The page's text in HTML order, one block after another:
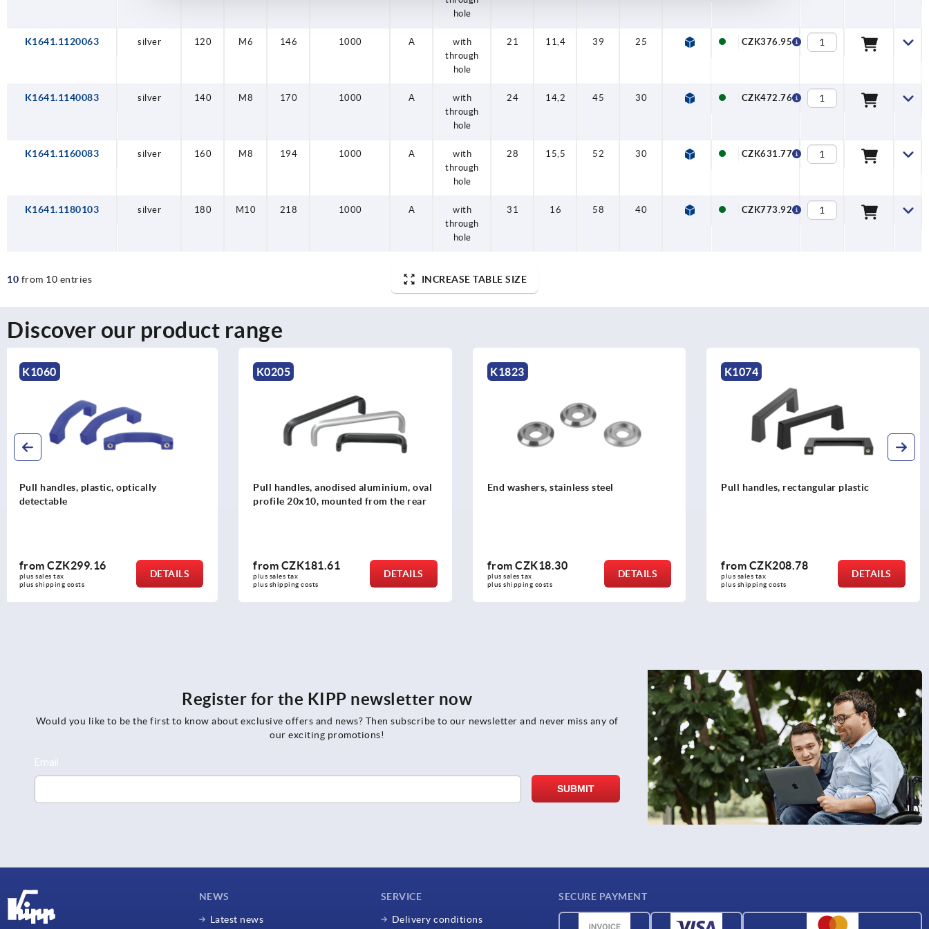
hole
K1641.1120063 silver 120 M6 146 1000 A
with
through
hole
21 11,4 39 25 24 CZK376.95
K1641.1140083 silver 140 M8 170 1000 A
with
through
hole
24 14,2 45 30 28 CZK472.76
K1641.1160083 silver 160 M8 194 1000 A
with
through
hole
28 15,5 52 30 32 CZK631.77
K1641.1180103 silver 180 M10 218 1000 A
with
through
hole
31 16 58 40 36 CZK773.92
10 from 10 entries INCREASE TABLE SIZE
Discover our product range
K0205
Pull handles, anodised aluminium, oval
profile 20x10, mounted from the rear
fromCZK181.61
plus sales tax
plus shipping costs
DETAILS
K1823
End washers, stainless steel
fromCZK18.30
plus sales tax
plus shipping costs
DETAILS
K1074
Pull handles, rectangular plastic
fromCZK208.78
plus sales tax
plus shipping costs
DETAILS
K0201
Finger grips, aluminium round
fromCZK135.85
plus sales tax
plus shipping costs
DETAILS
Register for the KIPP newsletter now
Would you like to be the first to know about exclusive offers and news? Then subscribe to our newsletter and never miss any of
our exciting promotions!
NEWS
Latest news
SERVICE
Delivery conditions
SECURE PAYMENT